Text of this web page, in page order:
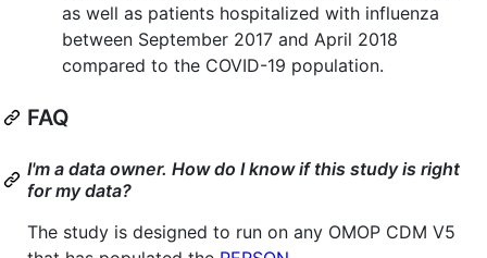
as well as patients hospitalized with influenza
between September 2017 and April 2018
compared to the COVID-19 population.
FAQ
I'm a data owner. How do I know if this study is right
for my data?
The study is designed to run on any OMOP CDM V5